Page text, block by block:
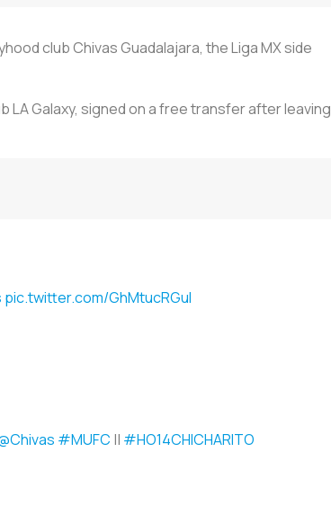
club Chivas Guadalajara, the Liga MX side
Galaxy, signed on a free transfer after leaving
pic.twitter.com/GhMtucRGul
#MUFC || #HO14CHICHARITO